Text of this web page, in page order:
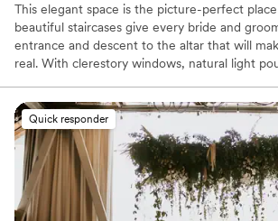
This elegant space is the picture-perfect
beautiful staircases give every bride and
entrance and descent to the altar that will
real. With clerestory windows, natural light
Whether you are looking for a smaller and
a large reception, the design center can
needs. With a capacity of up to 899 people for
reception and a seated capacity of 600
modern space can hold all of your event
Why you'll love this venue
Quick responder